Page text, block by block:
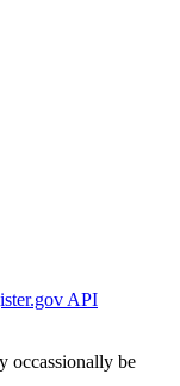
API
occassionally be